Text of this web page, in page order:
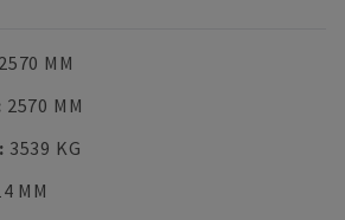
2570 MM
2570 MM
: 3539 KG
MM